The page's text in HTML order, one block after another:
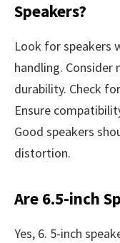
Speakers?
Look for speakers
handling.
durability. Check
Ensure
Good speakers
distortion.
Are 6.5-inch
Yes, 6. 5-inch